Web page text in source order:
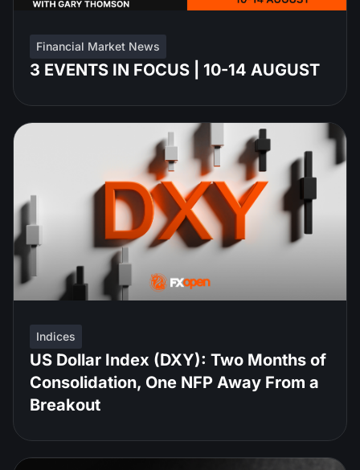
Financial Market News
3 EVENTS IN FOCUS | 10-14 AUGUST
Indices
US Dollar Index (DXY): Two Months of
Consolidation, One NFP Away From a
Breakout